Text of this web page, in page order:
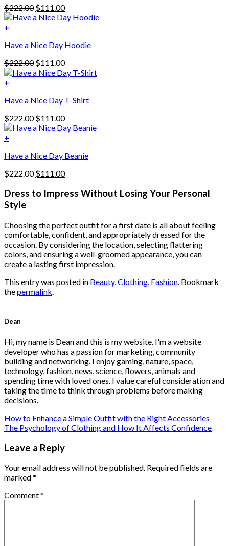
$222.00 Original
price
$111.00Current
price
+
product
multiple
variants.
The
may
be
chosen
on
the
product
page
Have a Nice Day Hoodie
$222.00 Original
price
$111.00Current
price
+
Have a Nice Day T-Shirt
$222.00 Original
price
$111.00Current
price
+
Have a Nice Day Beanie
$222.00 Original
was:
$111.00Current
is:
Dress to Impress Without Losing Your Personal
Style
Choosing the perfect outfit for a first date is all about feeling
comfortable, confident, and appropriately dressed for the
occasion. By considering the location, selecting flattering
colors, and ensuring a well-groomed appearance, you can
create a lasting first impression.
This entry was posted in Beauty, Clothing Fashion . Bookmark
thepermalink
Dean
Hi, my name is Dean and this is my website. I'm a website
developer who has a passion for marketing, community
building and networking. I enjoy gaming, nature, space,
technology, fashion, news, science, flowers, animals and
spending time with loved ones. I value careful consideration and
taking the time to think through problems before making
decisions.
How to Enhance a Simple Outfit with the Right Accessories
The Psychology of Clothing and How It Affects Confidence
Leave a Reply
Your email address will not be published. Required fields are
marked*
Comment*